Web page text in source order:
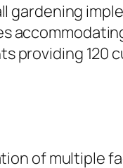
providing
of multiple